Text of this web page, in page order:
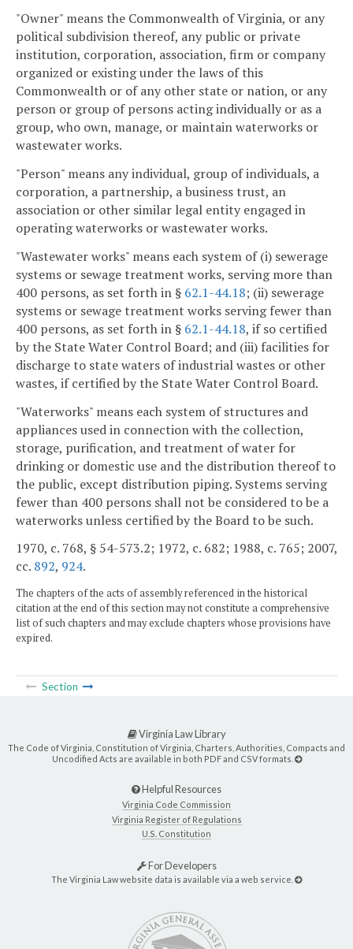
"Owner" means the Commonwealth of Virginia, or any
political subdivision thereof, any public or private
institution, corporation, association, firm or company
organized or existing under the laws of this
Commonwealth or of any other state or nation, or any
person or group of persons acting individually or as a
group, who own, manage, or maintain waterworks or
wastewater works.
"Person" means any individual, group of individuals, a
corporation, a partnership, a business trust, an
association or other similar legal entity engaged in
operating waterworks or wastewater works.
"Wastewater works" means each system of (i) sewerage
systems or sewage treatment works, serving more than
400 persons, as set forth in § 62.1-44.18; (ii) sewerage
systems or sewage treatment works serving fewer than
400 persons, as set forth in § 62.1-44.18, if so certified
by the State Water Control Board; and (iii) facilities for
discharge to state waters of industrial wastes or other
wastes, if certified by the State Water Control Board.
"Waterworks" means each system of structures and
appliances used in connection with the collection,
storage, purification, and treatment of water for
drinking or domestic use and the distribution thereof to
the public, except distribution piping. Systems serving
fewer than 400 persons shall not be considered to be a
waterworks unless certified by the Board to be such.
1970, c. 768, § 54-573.2; 1972, c. 682; 1988, c. 765; 2007,
cc. 892, 924.
The chapters of the acts of assembly referenced in the historical
citation at the end of this section may not constitute a comprehensive
list of such chapters and may exclude chapters whose provisions have
expired.
Section
Virginia Law Library
The Code of Virginia, Constitution of Virginia, Charters, Authorities, Compacts and
Uncodified Acts are available in both PDF and CSV formats.
Helpful Resources
Virginia Code Commission
Virginia Register of Regulations
U.S. Constitution
For Developers
The Virginia Law website data is available via a web service.